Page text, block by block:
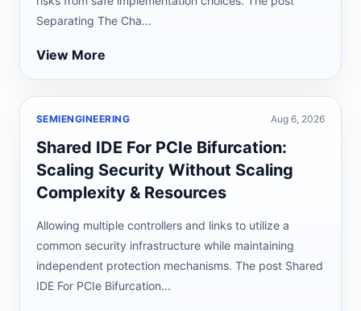
Separating The Cha...
View More
SEMIENGINEERING Aug 6, 2026
Shared IDE For PCIe Bifurcation:
Scaling Security Without Scaling
Complexity & Resources
Allowing multiple controllers and links to utilize a
common security infrastructure while maintaining
independent protection mechanisms. The post Shared
IDE For PCIe Bifurcation...